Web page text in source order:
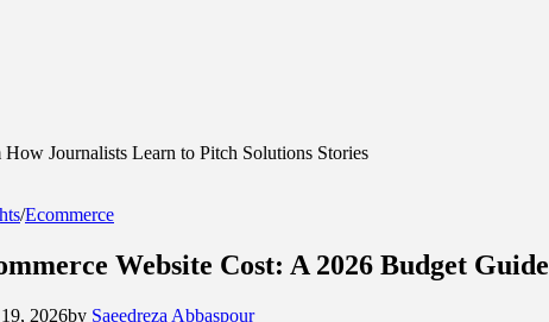
Journalists Learn to Pitch Solutions Stories
/Ecommerce
Website Cost: A 2026 Budget Guide
2026by Saeedreza Abbaspour